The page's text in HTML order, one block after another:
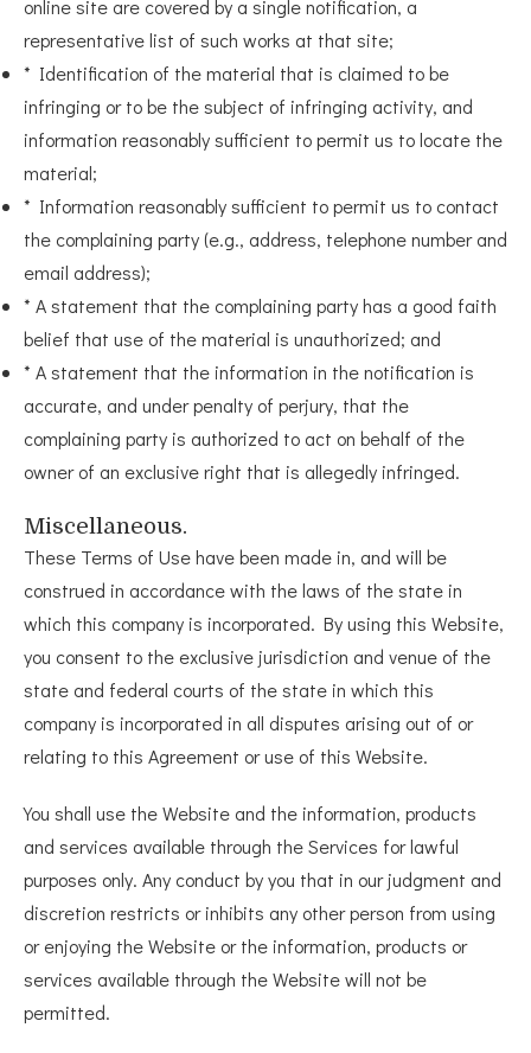
online site are covered by a single notification, a
representative list of such works at that site;
* Identification of the material that is claimed to be
infringing or to be the subject of infringing activity, and
information reasonably sufficient to permit us to locate the
material;
* Information reasonably sufficient to permit us to contact
the complaining party (e.g., address, telephone number and
email address);
* A statement that the complaining party has a good faith
belief that use of the material is unauthorized; and
* A statement that the information in the notification is
accurate, and under penalty of perjury, that the
complaining party is authorized to act on behalf of the
owner of an exclusive right that is allegedly infringed.
Miscellaneous.
These Terms of Use have been made in, and will be
construed in accordance with the laws of the state in
which this company is incorporated. By using this Website,
you consent to the exclusive jurisdiction and venue of the
state and federal courts of the state in which this
company is incorporated in all disputes arising out of or
relating to this Agreement or use of this Website.
You shall use the Website and the information, products
and services available through the Services for lawful
purposes only. Any conduct by you that in our judgment and
discretion restricts or inhibits any other person from using
or enjoying the Website or the information, products or
services available through the Website will not be
permitted.